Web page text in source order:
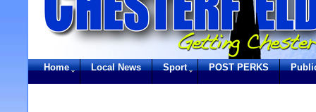
Home Local News Sport POST PERKS